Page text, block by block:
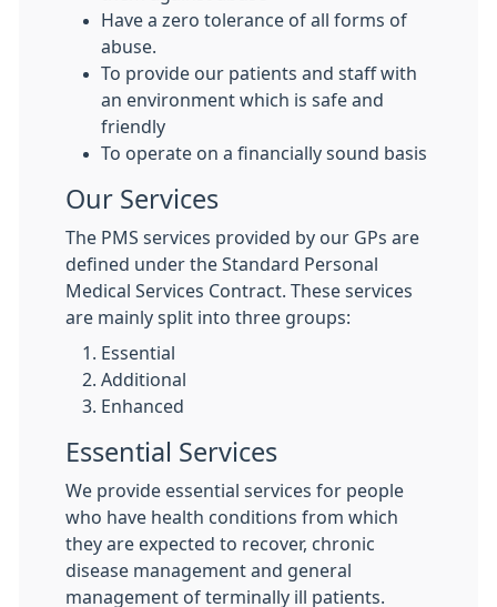
Have a zero tolerance of all forms of
abuse.
To provide our patients and staff with
an environment which is safe and
friendly
To operate on a financially sound basis
Our Services
The PMS services provided by our GPs are
defined under the Standard Personal
Medical Services Contract. These services
are mainly split into three groups:
Essential
Additional
Enhanced
Essential Services
We provide essential services for people
who have health conditions from which
they are expected to recover, chronic
disease management and general
management of terminally ill patients.